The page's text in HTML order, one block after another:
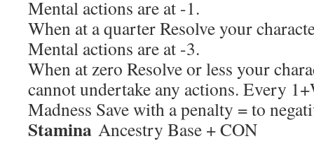
Mental actions are at -1.
When at a quarter Resolve your
Mental actions are at -3.
When at zero Resolve or less your
cannot undertake any actions. Every
Madness Save with a penalty = to
Stamina Ancestry Base + CON